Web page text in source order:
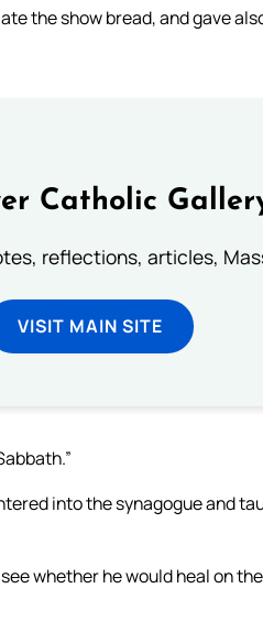
the show bread, and gave
Catholic
reflections, articles,
VISIT MAIN SITE
into the synagogue and
whether he would heal on